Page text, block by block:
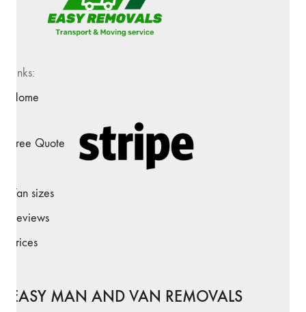
Links:
Home
Free Quote
Van sizes
Reviews
Prices
EASY MAN AND VAN REMOVALS